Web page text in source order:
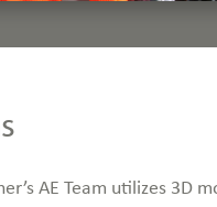
AE Team utilizes